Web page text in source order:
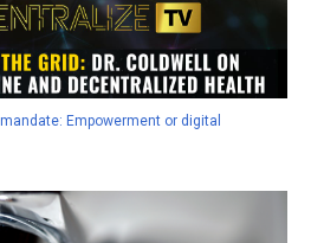
Empowerment or digital